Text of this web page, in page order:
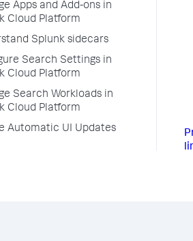
Apps and Add-ons in
Cloud Platform
Splunk sidecars
Search Settings in
Cloud Platform
Search Workloads in
Cloud Platform
Automatic UI Updates